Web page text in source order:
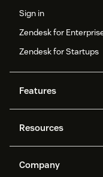
Sign in
Zendesk for
Zendesk for Startups
Features
Zendesk AI
protection
Resources
API and developers
Company